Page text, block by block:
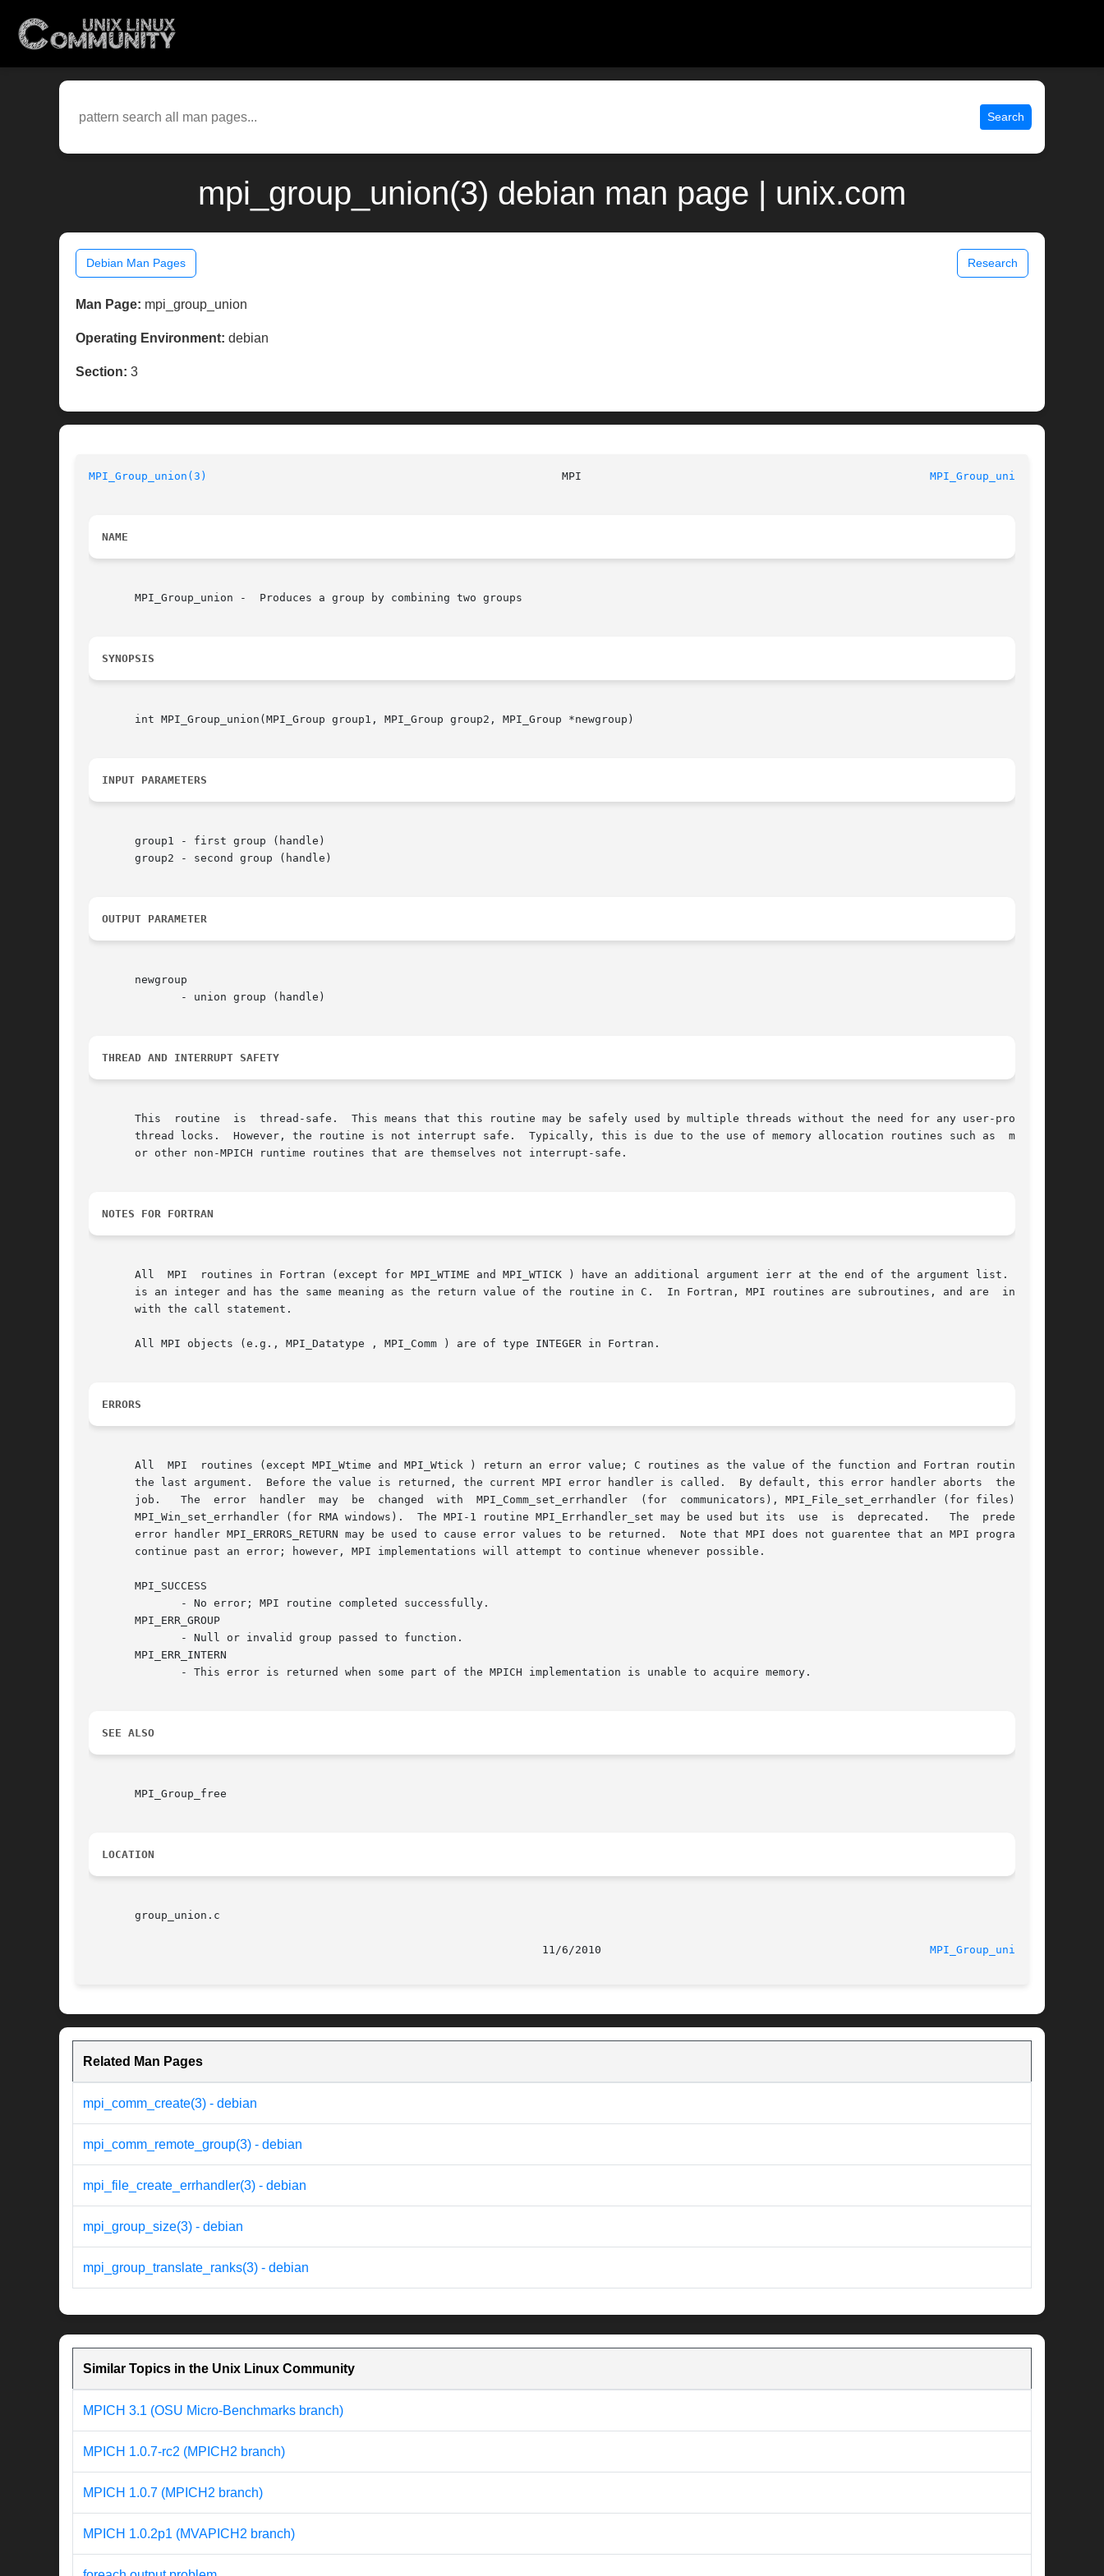
Search
mpi_group_union(3) debian man page | unix.com
Debian Man Pages Research
Man Page: mpi_group_union
Operating Environment: debian
Section: 3
MPI_Group_union(3) MPI_Group_union(3)
NAME
       MPI_Group_union -  Produces a group by combining two groups
SYNOPSIS
       int MPI_Group_union(MPI_Group group1, MPI_Group group2, MPI_Group *newgroup)
INPUT PARAMETERS
       group1 - first group (handle)
       group2 - second group (handle)
OUTPUT PARAMETER
       newgroup
THREAD AND INTERRUPT SAFETY
       This  routine  is  thread-safe.	This means that this routine may be safely used by multiple threads without the need for any user-provided
       thread locks.  However, the routine is not interrupt safe.  Typically, this is due to the use of memory allocation routines such as  malloc
       or other non-MPICH runtime routines that are themselves not interrupt-safe.
NOTES FOR FORTRAN
       All  MPI  routines in Fortran (except for MPI_WTIME and MPI_WTICK ) have an additional argument ierr at the end of the argument list.  ierr
       is an integer and has the same meaning as the return value of the routine in C.	In Fortran, MPI routines are subroutines, and are  invoked
       with the call statement.
       All MPI objects (e.g., MPI_Datatype , MPI_Comm ) are of type INTEGER in Fortran.
ERRORS
       All  MPI  routines (except MPI_Wtime and MPI_Wtick ) return an error value; C routines as the value of the function and Fortran routines in
       the last argument.  Before the value is returned, the current MPI error handler is called.  By default, this error handler aborts  the  MPI
       job.   The  error  handler  may	be  changed  with  MPI_Comm_set_errhandler  (for  communicators), MPI_File_set_errhandler (for files), and
       MPI_Win_set_errhandler (for RMA windows).  The MPI-1 routine MPI_Errhandler_set may be used but its  use  is  deprecated.   The	predefined
       error handler MPI_ERRORS_RETURN may be used to cause error values to be returned.  Note that MPI does not guarentee that an MPI program can
       continue past an error; however, MPI implementations will attempt to continue whenever possible.
       MPI_SUCCESS
       MPI_ERR_GROUP
       MPI_ERR_INTERN
SEE ALSO
       MPI_Group_free
LOCATION
       group_union.c
MPI_Group_union(3)
Related Man Pages
mpi_comm_create(3) - debian
mpi_comm_remote_group(3) - debian
mpi_file_create_errhandler(3) - debian
mpi_group_size(3) - debian
mpi_group_translate_ranks(3) - debian
Similar Topics in the Unix Linux Community
MPICH 3.1 (OSU Micro-Benchmarks branch)
MPICH 1.0.7-rc2 (MPICH2 branch)
MPICH 1.0.7 (MPICH2 branch)
MPICH 1.0.2p1 (MVAPICH2 branch)